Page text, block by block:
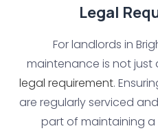
Legal
For landlords in
maintenance is not
legal requirement.
are regularly serviced
part of maintaining